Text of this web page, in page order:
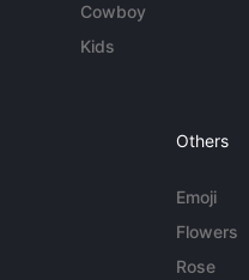
Cowboy
Kids
Others
Emoji
Flowers
Rose